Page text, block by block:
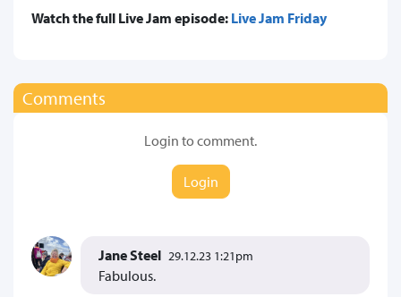
Watch the full Live Jam episode: Live Jam Friday
Comments
Login to comment.
Login
Jane Steel 29.12.23 1:21pm
Fabulous.